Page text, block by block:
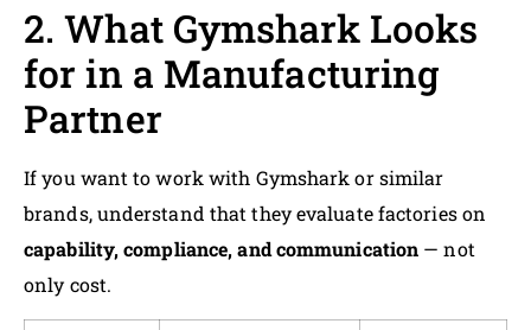
2. What Gymshark Looks
for in a Manufacturing
Partner
If you want to work with Gymshark or similar
brands, understand that they evaluate factories on
capability, compliance, and communication — not
only cost.